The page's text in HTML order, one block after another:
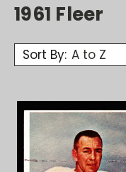
1961 Fleer
Sort By: